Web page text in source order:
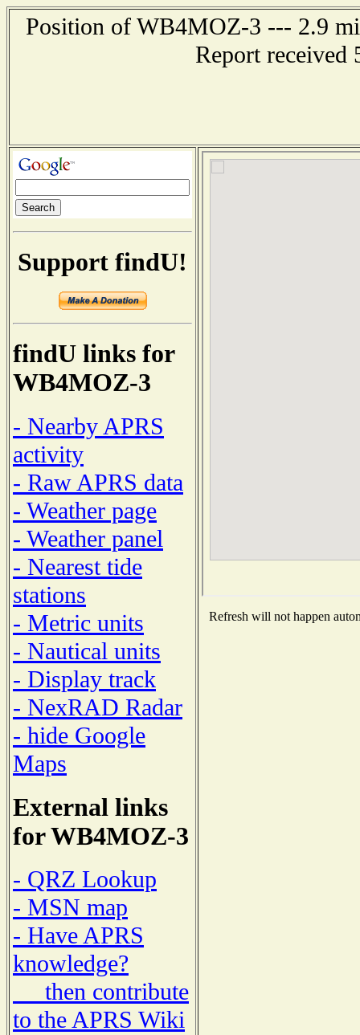
Position of WB4MOZ-3 --- 2.9
Report received
Support findU!
findU links for
WB4MOZ-3
- Nearby APRS
activity
- Raw APRS data
- Weather page
- Weather panel
- Nearest tide
stations
- Metric units
- Nautical units
- Display track
- NexRAD Radar
- hide Google
Maps
External links
for WB4MOZ-3
- QRZ Lookup
- MSN map
- Have APRS
knowledge?
then contribute
to the APRS Wiki
Refresh will not happen